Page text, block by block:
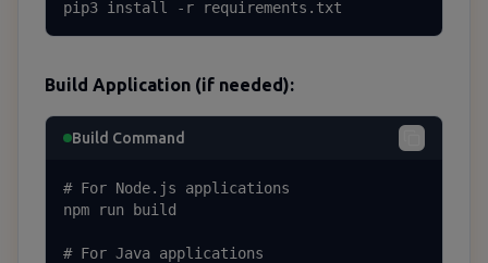
pip3 install -r requirements.txt
Build Application (if needed):
Build Command
# For Node.js applications
npm run build
# For Java applications